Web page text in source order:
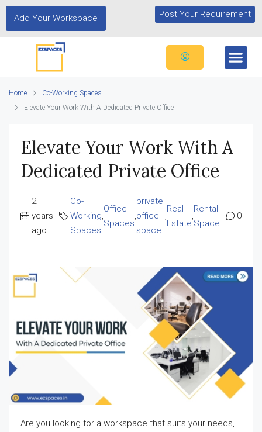
Add Your Workspace Post Your Requirement
Home
Co-Working Spaces
Elevate Your Work With A Dedicated Private Office
Elevate Your Work With A
Dedicated Private Office
2
years
ago
Co-
Working
Spaces
,
Office
Spaces
,
private
office
space
,
Real
Estate
,
Rental
Space
0
Are you looking for a workspace that suits your needs,